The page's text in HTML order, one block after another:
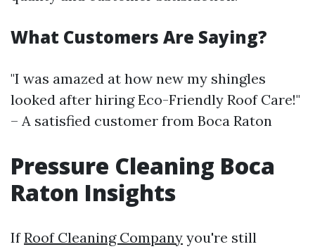
What Customers Are Saying?
"I was amazed at how new my shingles
looked after hiring Eco-Friendly Roof Care!"
– A satisfied customer from Boca Raton
Pressure Cleaning Boca
Raton Insights
IfRoof Cleaning Company you're still